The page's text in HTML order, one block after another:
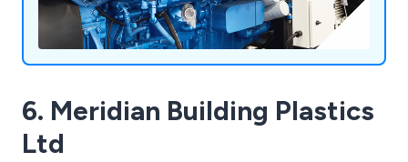
6. Meridian Building Plastics
Ltd